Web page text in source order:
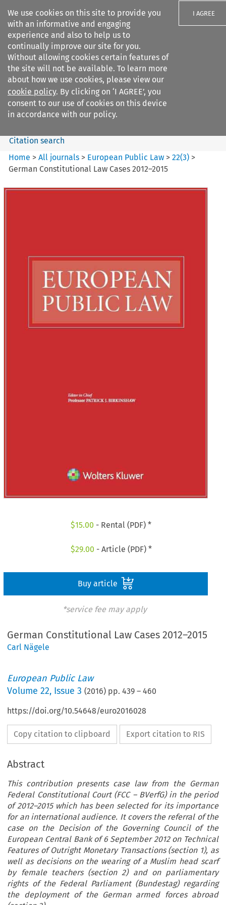
We use cookies on this site to provide you
with an informative and engaging
experience and also to help us to
continually improve our site for you.
Without allowing cookies certain features of
the site will not be available. To learn more
about how we use cookies, please view our
cookie policy. By clicking on ‘I AGREE’, you
consent to our use of cookies on this device
in accordance with our policy.
I AGREE
Search filters
European Public Law
Search content
Citation search
Home >All journals > European Public Law >22(3) >
German Constitutional Law Cases 2012–2015
$15.00 - Rental (PDF) *
$29.00 - Article (PDF) *
Buy article
*service fee may apply
German Constitutional Law Cases 2012–2015
Carl Nägele
European Public Law
Volume22, Issue 3 (2016) pp.439 –460
https://doi.org/10.54648/euro2016028
Copy citation to clipboard Export citation to RIS
Abstract
This contribution presents case law from the German
Federal Constitutional Court (FCC – BVerfG) in the period
of 2012–2015 which has been selected for its importance
for an international audience. It covers the referral of the
case on the Decision of the Governing Council of the
European Central Bank of 6 September 2012 on Technical
Features of Outright Monetary Transactions (section 1), as
well as decisions on the wearing of a Muslim head scarf
by female teachers (section 2) and on parliamentary
rights of the Federal Parliament (Bundestag) regarding
the deployment of the German armed forces abroad